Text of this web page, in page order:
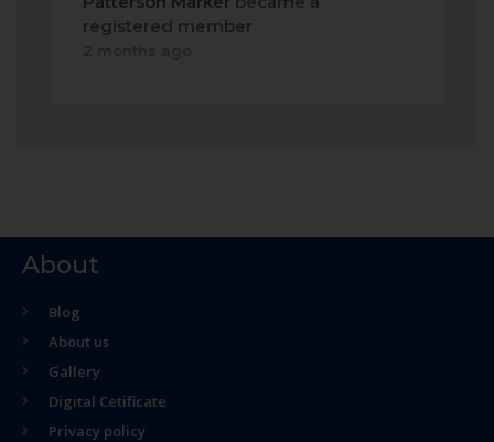
registered member
About
Blog
About us
Gallery
Digital Cetificate
Privacy policy